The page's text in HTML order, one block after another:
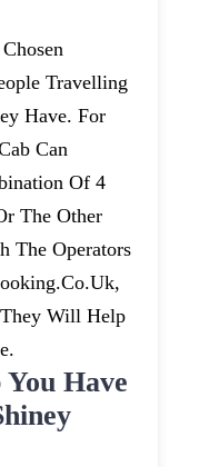
Travelling
Have. For
Can
Of 4
The Other
The Operators
Will Help
Have